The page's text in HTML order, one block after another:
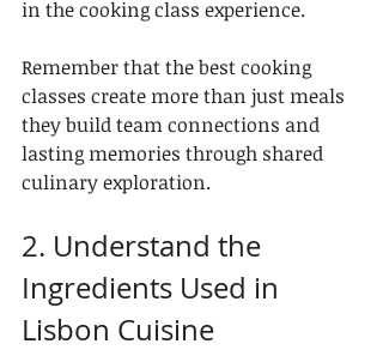
in the cooking class experience.
Remember that the best cooking
classes create more than just meals
they build team connections and
lasting memories through shared
culinary exploration.
2. Understand the
Ingredients Used in
Lisbon Cuisine